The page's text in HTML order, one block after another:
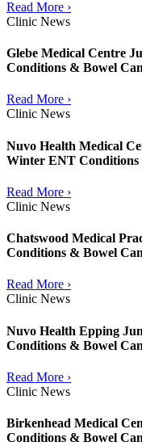
Read More ›
Clinic News
Glebe Medical Centre
Conditions & Bowel
Read More ›
Clinic News
Nuvo Health Medical
Winter ENT Conditions
Read More ›
Clinic News
Chatswood Medical
Conditions & Bowel
Read More ›
Clinic News
Nuvo Health Epping
Conditions & Bowel
Read More ›
Clinic News
Birkenhead Medical
Conditions & Bowel